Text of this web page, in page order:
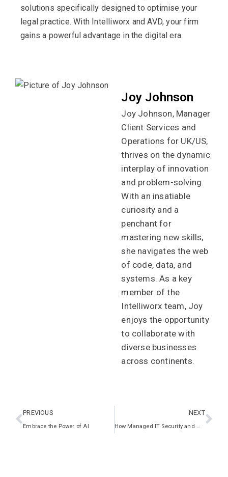
solutions specifically designed to optimise your
legal practice. With Intelliworx and AVD, your firm
gains a powerful advantage in the digital era.
Joy Johnson
Joy Johnson, Manager
Client Services and
Operations for UK/US,
thrives on the dynamic
interplay of innovation
and problem-solving.
With an insatiable
curiosity and a
penchant for
mastering new skills,
she navigates the web
of code, data, and
systems. As a key
member of the
Intelliworx team, Joy
enjoys the opportunity
to collaborate with
diverse businesses
across continents.
PREVIOUS
Embrace the Power of AI
NEXT
How Managed IT Security and Microsoft Copilot Bolster SME Cybersecurity